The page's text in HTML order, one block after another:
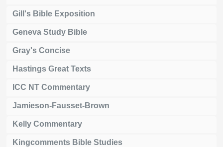
Gill's Bible Exposition
Geneva Study Bible
Gray's Concise
Hastings Great Texts
ICC NT Commentary
Jamieson-Fausset-Brown
Kelly Commentary
Kingcomments Bible Studies